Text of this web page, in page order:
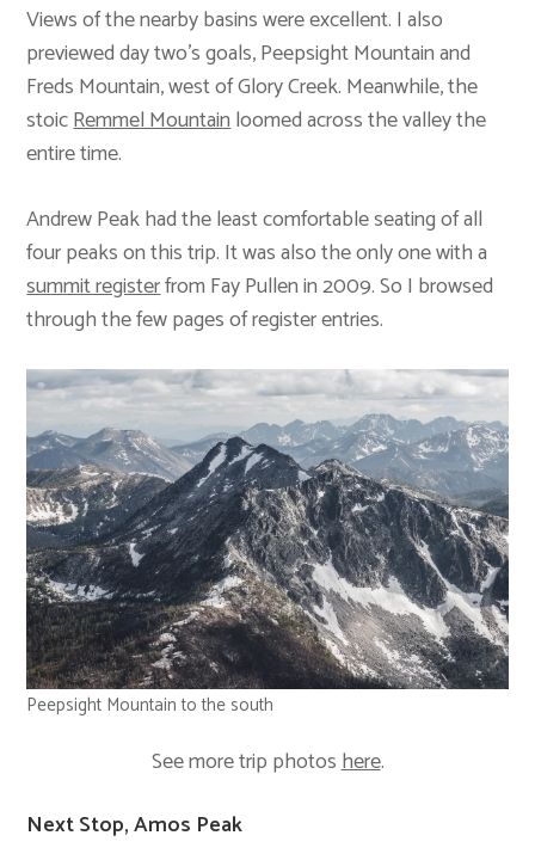
Views of the nearby basins were excellent. I also
previewed day two’s goals, Peepsight Mountain and
Freds Mountain, west of Glory Creek. Meanwhile, the
stoicRemmel Mountainloomed across the valley the
entire time.
Andrew Peak had the least comfortable seating of all
four peaks on this trip. It was also the only one with a
summit registerfrom Fay Pullen in 2009. So I browsed
through the few pages of register entries.
Peepsight Mountain to the south
See more trip photoshere.
Next Stop, Amos Peak